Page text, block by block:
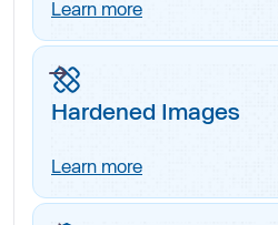
Learn more
Hardened Images
Learn more